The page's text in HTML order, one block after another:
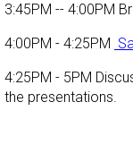
3:45PM -- 4:00PM
4:00PM - 4:25PM
4:25PM - 5PM
the presentations.